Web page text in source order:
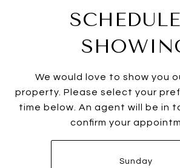
We would love to show you
property. Please select your
time below. An agent will be in
confirm your
Sunday